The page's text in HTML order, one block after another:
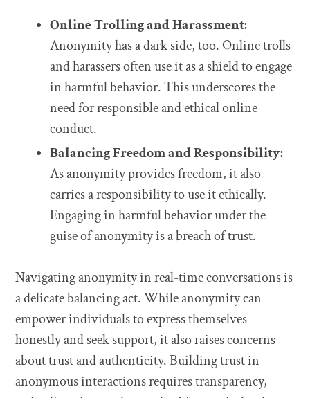
Online Trolling and Harassment:
Anonymity has a dark side, too. Online trolls
and harassers often use it as a shield to engage
in harmful behavior. This underscores the
need for responsible and ethical online
conduct.
Balancing Freedom and Responsibility:
As anonymity provides freedom, it also
carries a responsibility to use it ethically.
Engaging in harmful behavior under the
guise of anonymity is a breach of trust.
Navigating anonymity in real-time conversations is
a delicate balancing act. While anonymity can
empower individuals to express themselves
honestly and seek support, it also raises concerns
about trust and authenticity. Building trust in
anonymous interactions requires transparency,